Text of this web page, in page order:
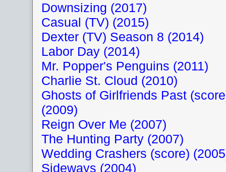
Downsizing (2017)
Casual (TV) (2015)
Dexter (TV) Season 8 (2014)
Labor Day (2014)
Mr. Popper's Penguins (2011)
Charlie St. Cloud (2010)
Ghosts of Girlfriends Past
(2009)
Reign Over Me (2007)
The Hunting Party (2007)
Wedding Crashers (score)
Sideways (2004)